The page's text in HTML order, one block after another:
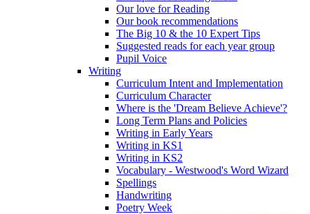
Our love for Reading
Our book recommendations
The Big 10 & the 10 Expert Tips
Suggested reads for each year group
Pupil Voice
Writing
Curriculum Intent and Implementation
Curriculum Character
Where is the 'Dream Believe Achieve'?
Long Term Plans and Policies
Writing in Early Years
Writing in KS1
Writing in KS2
Vocabulary - Westwood's Word Wizard
Spellings
Handwriting
Poetry Week